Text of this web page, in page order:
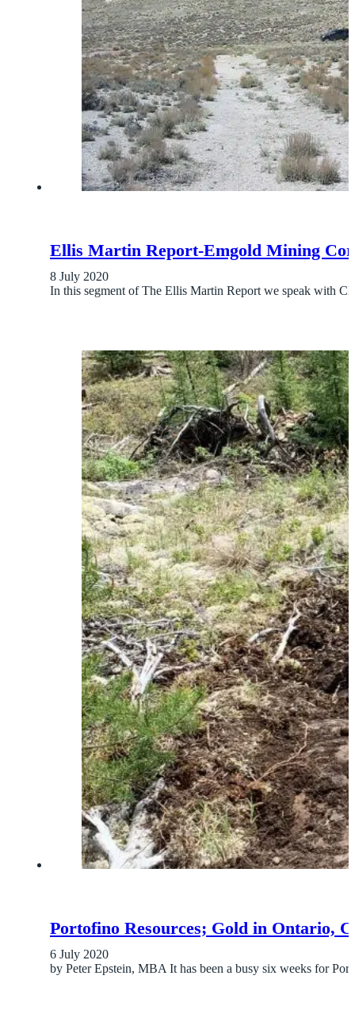
Ellis Martin Report-Emgold Mining
8 July 2020
In this segment of The Ellis Martin Report we speak with
Portofino Resources; Gold in Ontario,
6 July 2020
by Peter Epstein, MBA It has been a busy six weeks for